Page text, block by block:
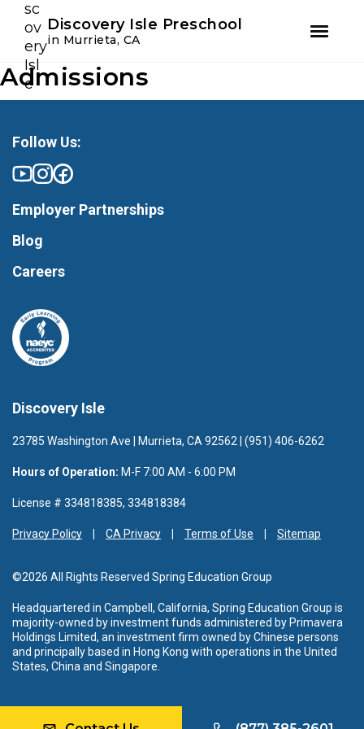
Skip
to
primary
Skip
to
main
Discovery Isle Preschool
in Murrieta, CA
Admissions
Discovery Isle
23785 Washington Ave | Murrieta, CA 92562 | (951) 406-6262
Hours of Operation: M-F 7:00 AM - 6:00 PM
License # 334818385, 334818384
Privacy Policy CA Privacy Terms of Use Sitemap
©2026 All Rights Reserved Spring Education Group
Headquartered in Campbell, California, Spring Education Group is
majority-owned by investment funds administered by Primavera
Holdings Limited, an investment firm owned by Chinese persons
and principally based in Hong Kong with operations in the United
States, China and Singapore.
Follow Us:
Youtube
Instagram
Facebook
Employer Partnerships
Blog
Careers